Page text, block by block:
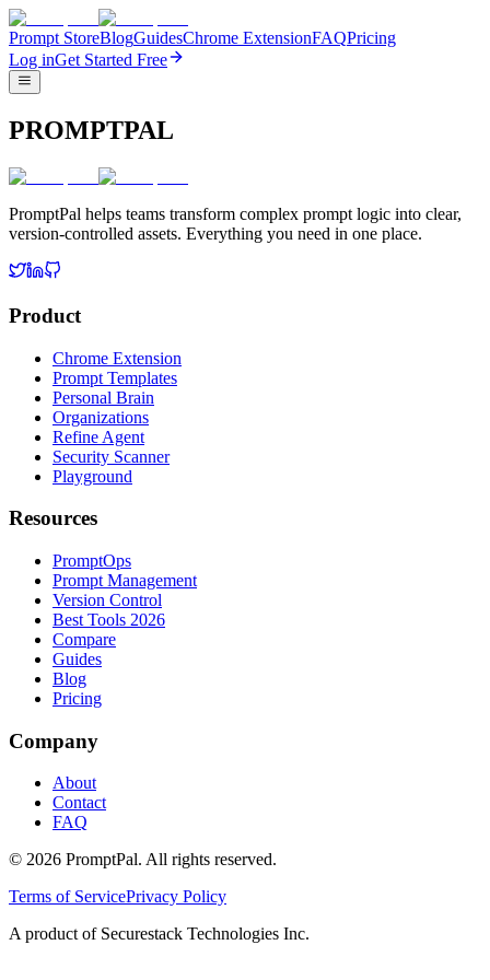
Prompt StoreBlogGuidesChrome ExtensionFAQPricing
Log inGet Started Free
PROMPTPAL
PromptPal helps teams transform complex prompt logic into clear,
version-controlled assets. Everything you need in one place.
Product
Chrome Extension
Prompt Templates
Personal Brain
Organizations
Refine Agent
Security Scanner
Playground
Resources
PromptOps
Prompt Management
Version Control
Best Tools 2026
Compare
Guides
Blog
Pricing
Company
About
Contact
FAQ
© 2026 PromptPal. All rights reserved.
Terms of ServicePrivacy Policy
A product of Securestack Technologies Inc.